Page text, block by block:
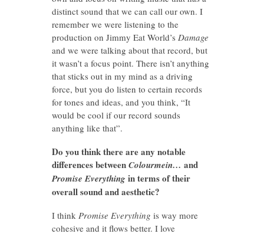
distinct sound that we can call our own. I
remember we were listening to the
production on Jimmy Eat World’s Damage
and we were talking about that record, but
it wasn’t a focus point. There isn’t anything
that sticks out in my mind as a driving
force, but you do listen to certain records
for tones and ideas, and you think, “It
would be cool if our record sounds
anything like that”.
Do you think there are any notable
differences betweenColourmein… and
Promise Everythingin terms of their
overall sound and aesthetic?
I think Promise Everything is way more
cohesive and it flows better. I love